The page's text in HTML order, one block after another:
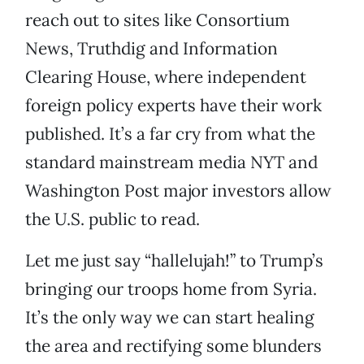
reach out to sites like Consortium
News, Truthdig and Information
Clearing House, where independent
foreign policy experts have their work
published. It’s a far cry from what the
standard mainstream media NYT and
Washington Post major investors allow
the U.S. public to read.
Let me just say “hallelujah!” to Trump’s
bringing our troops home from Syria.
It’s the only way we can start healing
the area and rectifying some blunders